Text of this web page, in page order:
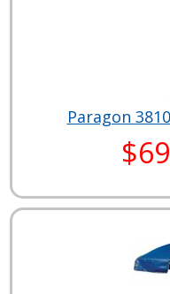
Paragon